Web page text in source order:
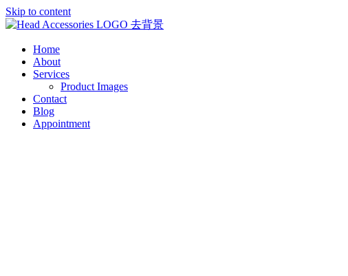
Skip to content
Home
About
Services
Product Images
Contact
Blog
Appointment